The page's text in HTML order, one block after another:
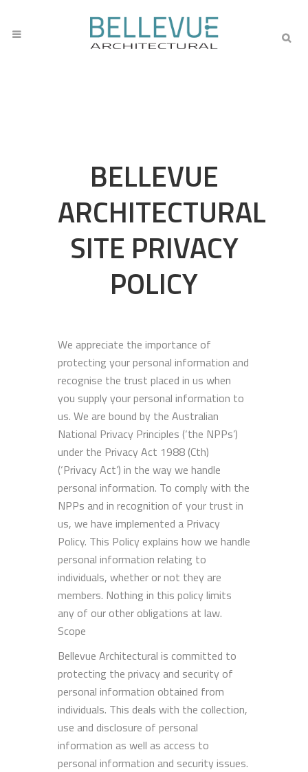
BELLEVUE
ARCHITECTURAL
SITE PRIVACY
POLICY
We appreciate the importance of
protecting your personal information and
recognise the trust placed in us when
you supply your personal information to
us. We are bound by the Australian
National Privacy Principles (‘the NPPs’)
under the Privacy Act 1988 (Cth)
(‘Privacy Act’) in the way we handle
personal information. To comply with the
NPPs and in recognition of your trust in
us, we have implemented a Privacy
Policy. This Policy explains how we handle
personal information relating to
individuals, whether or not they are
members. Nothing in this policy limits
any of our other obligations at law.
Scope
Bellevue Architectural is committed to
protecting the privacy and security of
personal information obtained from
individuals. This deals with the collection,
use and disclosure of personal
information as well as access to
personal information and security issues.